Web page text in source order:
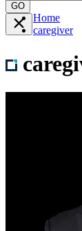
GO
Home
caregiver